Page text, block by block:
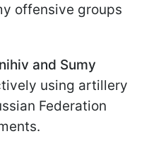
offensive groups
and Sumy
using artillery
Federation